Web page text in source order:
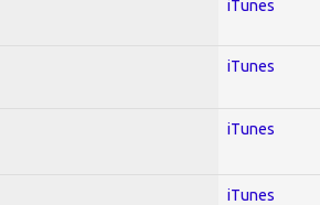
iTunes
iTunes
iTunes
iTunes